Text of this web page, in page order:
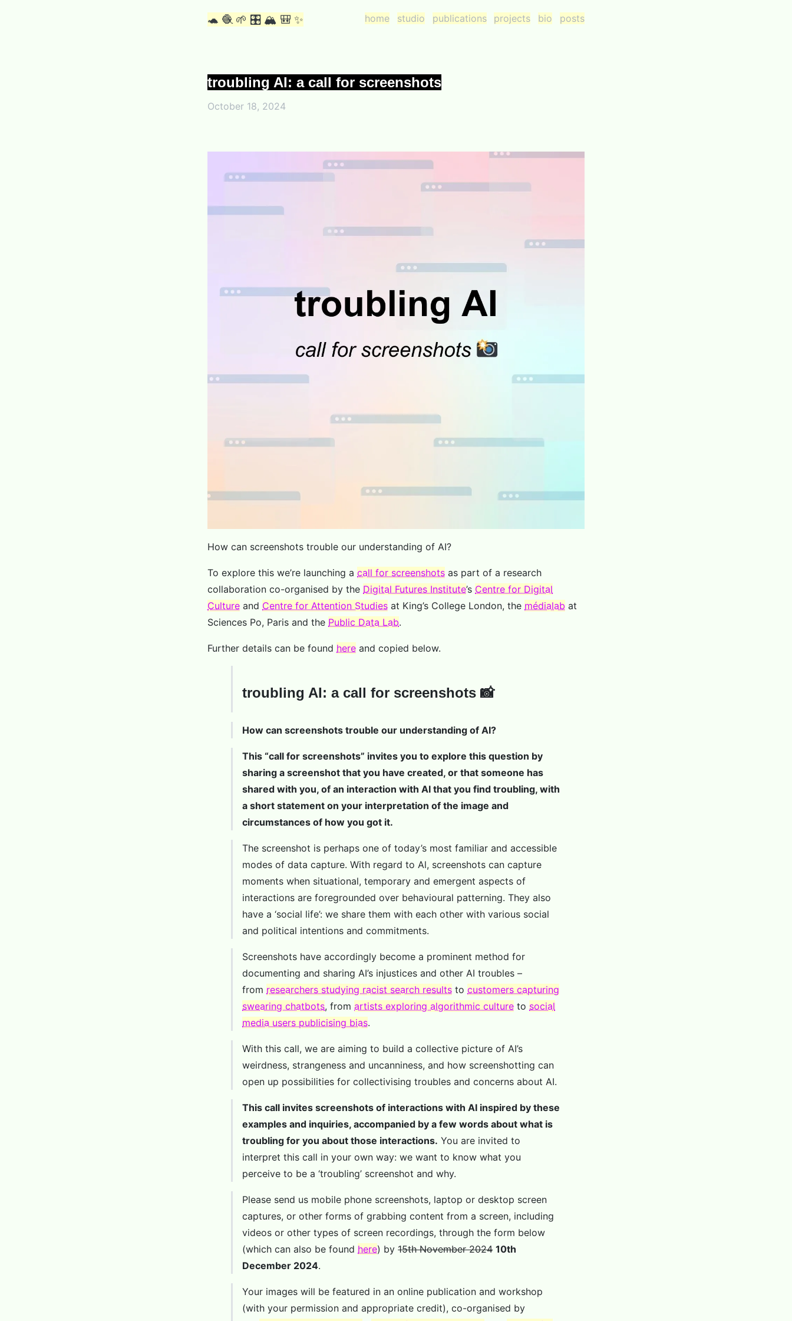
🐢 🧶 🌱 🎛 🏔 🎒 ✨ home studio publications projects bio posts
troubling AI: a call for screenshots
October 18, 2024
How can screenshots trouble our understanding of AI?
To explore this we’re launching a call for screenshots as part of a research
collaboration co-organised by the Digital Futures Institute’s Centre for Digital
Culture and Centre for Attention Studies at King’s College London, the médialab at
Sciences Po, Paris and the Public Data Lab.
Further details can be found here and copied below.
troubling AI: a call for screenshots 📸
How can screenshots trouble our understanding of AI?
This “call for screenshots” invites you to explore this question by
sharing a screenshot that you have created, or that someone has
shared with you, of an interaction with AI that you find troubling, with
a short statement on your interpretation of the image and
circumstances of how you got it.
The screenshot is perhaps one of today’s most familiar and accessible
modes of data capture. With regard to Al, screenshots can capture
moments when situational, temporary and emergent aspects of
interactions are foregrounded over behavioural patterning. They also
have a ‘social life’: we share them with each other with various social
and political intentions and commitments.
Screenshots have accordingly become a prominent method for
documenting and sharing AI’s injustices and other AI troubles –
from researchers studying racist search results tocustomers capturing
swearing chatbots, fromartists exploring algorithmic culture to social
media users publicising bias.
With this call, we are aiming to build a collective picture of AI’s
weirdness, strangeness and uncanniness, and how screenshotting can
open up possibilities for collectivising troubles and concerns about AI.
This call invites screenshots of interactions with AI inspired by these
examples and inquiries, accompanied by a few words about what is
troubling for you about those interactions. You are invited to
interpret this call in your own way: we want to know what you
perceive to be a ‘troubling’ screenshot and why.
Please send us mobile phone screenshots, laptop or desktop screen
captures, or other forms of grabbing content from a screen, including
videos or other types of screen recordings, through the form below
(which can also be found here) by15th November 2024 10th
December 2024.
Your images will be featured in an online publication and workshop
(with your permission and appropriate credit), co-organised by